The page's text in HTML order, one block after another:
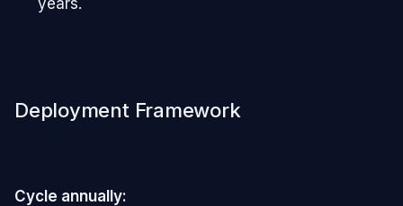
Deployment Framework
Cycle annually: